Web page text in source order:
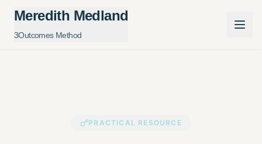
Meredith Medland
3Outcomes Method
PRACTICAL RESOURCE